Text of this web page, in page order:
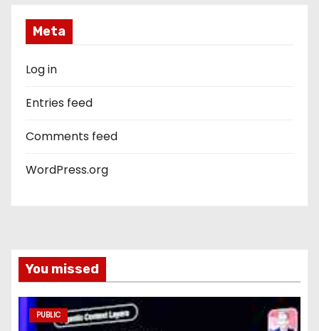
Meta
Log in
Entries feed
Comments feed
WordPress.org
You missed
PUBLIC